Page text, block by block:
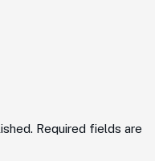
Required fields are